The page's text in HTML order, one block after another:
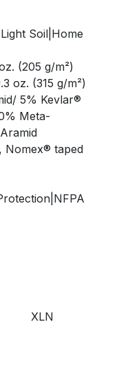
Soil|Home
(205 g/m²)
oz. (315 g/m²)
5% Kevlar®
Meta-
Nomex® taped
XLN